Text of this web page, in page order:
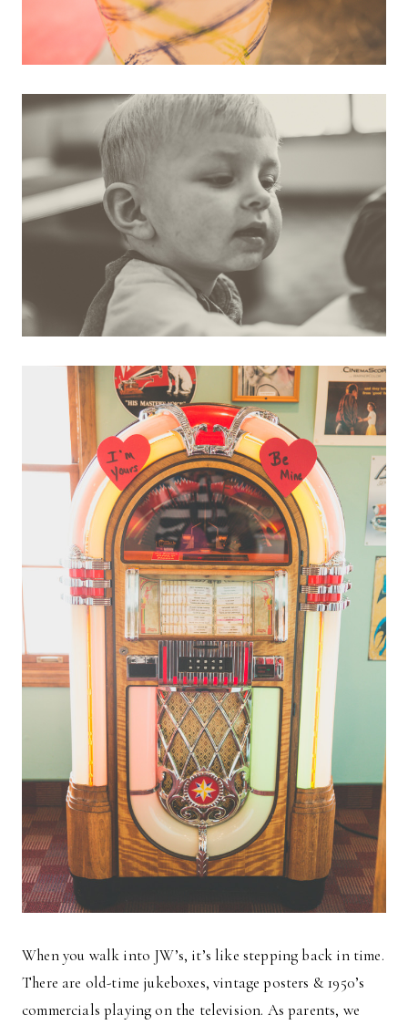
When you walk into JW’s, it’s like stepping back in time.
There are old-time jukeboxes, vintage posters & 1950’s
commercials playing on the television. As parents, we